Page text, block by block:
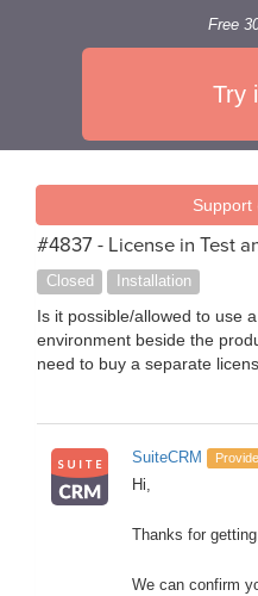
Free
Try
#4837 - License in Test
Closed Installation
Is it possible/allowed to use
environment beside the
need to buy a separate
SuiteCRM
Hi,
Thanks for
We can confirm